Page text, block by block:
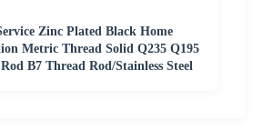
Zinc Plated Black Home
Metric Thread Solid Q235 Q195
B7 Thread Rod/Stainless Steel